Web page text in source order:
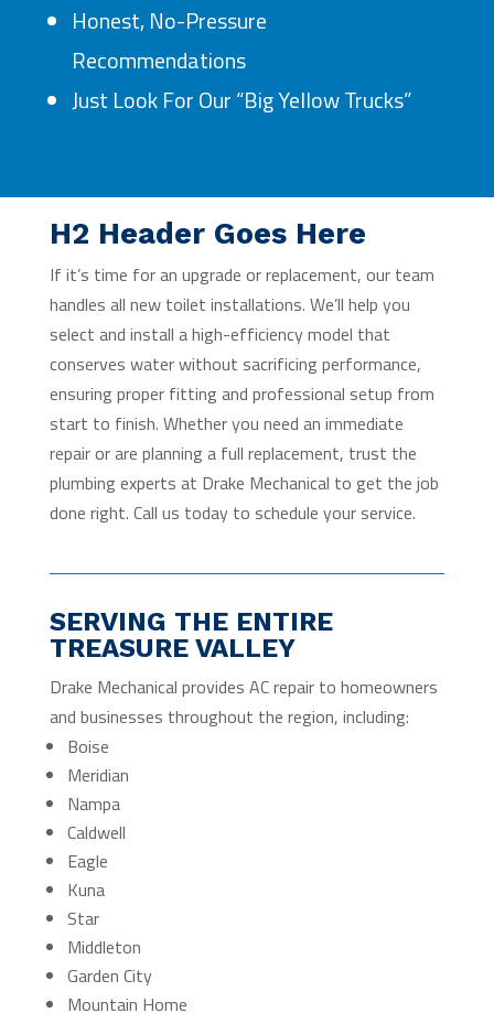
Honest, No-Pressure
Recommendations
Just Look For Our “Big Yellow Trucks”
H2 Header Goes Here
If it’s time for an upgrade or replacement, our team
handles all new toilet installations. We’ll help you
select and install a high-efficiency model that
conserves water without sacrificing performance,
ensuring proper fitting and professional setup from
start to finish. Whether you need an immediate
repair or are planning a full replacement, trust the
plumbing experts at Drake Mechanical to get the job
done right. Call us today to schedule your service.
SERVING THE ENTIRE
TREASURE VALLEY
Drake Mechanical provides AC repair to homeowners
and businesses throughout the region, including:
Boise
Meridian
Nampa
Caldwell
Eagle
Kuna
Star
Middleton
Garden City
Mountain Home